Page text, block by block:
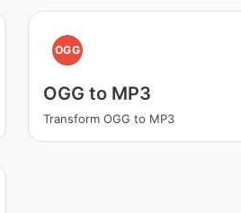
OGG
OGG to MP3
Transform OGG to MP3